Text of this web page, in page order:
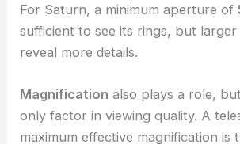
For Saturn, a minimum aperture of
sufficient to see its rings, but
reveal more details.
Magnification also plays a role,
only factor in viewing quality. A
maximum effective magnification is